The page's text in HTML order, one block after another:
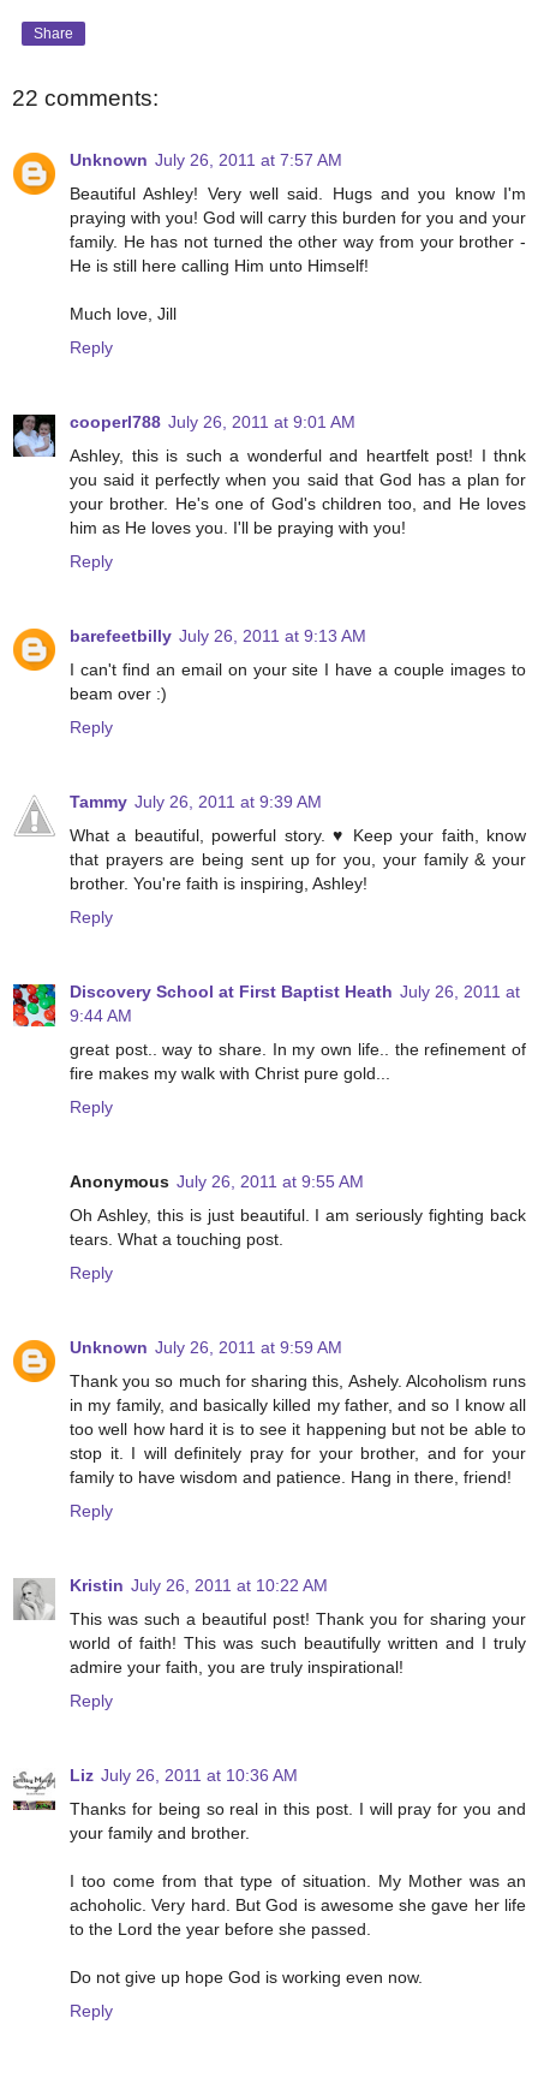
Share
22 comments:
Unknown July 26, 2011 at 7:57 AM
Beautiful Ashley! Very well said. Hugs and you know I'm
praying with you! God will carry this burden for you and your
family. He has not turned the other way from your brother -
He is still here calling Him unto Himself!
Much love, Jill
Reply
cooperl788 July 26, 2011 at 9:01 AM
Ashley, this is such a wonderful and heartfelt post! I thnk
you said it perfectly when you said that God has a plan for
your brother. He's one of God's children too, and He loves
him as He loves you. I'll be praying with you!
Reply
barefeetbilly July 26, 2011 at 9:13 AM
I can't find an email on your site I have a couple images to
beam over :)
Reply
Tammy July 26, 2011 at 9:39 AM
What a beautiful, powerful story. ♥ Keep your faith, know
that prayers are being sent up for you, your family & your
brother. You're faith is inspiring, Ashley!
Reply
Discovery School at First Baptist Heath July 26, 2011 at
9:44 AM
great post.. way to share. In my own life.. the refinement of
fire makes my walk with Christ pure gold...
Reply
Anonymous July 26, 2011 at 9:55 AM
Oh Ashley, this is just beautiful. I am seriously fighting back
tears. What a touching post.
Reply
Unknown July 26, 2011 at 9:59 AM
Thank you so much for sharing this, Ashely. Alcoholism runs
in my family, and basically killed my father, and so I know all
too well how hard it is to see it happening but not be able to
stop it. I will definitely pray for your brother, and for your
family to have wisdom and patience. Hang in there, friend!
Reply
Kristin July 26, 2011 at 10:22 AM
This was such a beautiful post! Thank you for sharing your
world of faith! This was such beautifully written and I truly
admire your faith, you are truly inspirational!
Reply
Liz July 26, 2011 at 10:36 AM
Thanks for being so real in this post. I will pray for you and
your family and brother.
I too come from that type of situation. My Mother was an
achoholic. Very hard. But God is awesome she gave her life
to the Lord the year before she passed.
Do not give up hope God is working even now.
Reply